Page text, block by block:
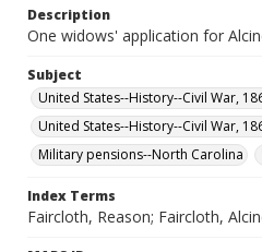
Description
One widows' application for
Subject
United States--History--Civil War,
United States--History--Civil War,
Military pensions--North Carolina
Index Terms
Faircloth, Reason; Faircloth,